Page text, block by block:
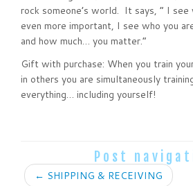
rock someone’s world. It says, “ I
even more important, I see who you
and how much… you matter.”
Gift with purchase: When you train
in others you are simultaneously
everything… including yourself!
Post
← SHIPPING & RECEIVING